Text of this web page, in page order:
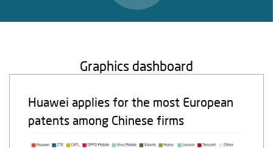
Graphics dashboard
Huawei applies for the most European
patents among Chinese firms